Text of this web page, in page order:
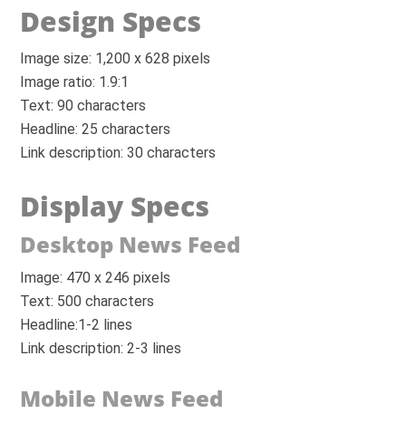
Design Specs
Image size: 1,200 x 628 pixels
Image ratio: 1.9:1
Text: 90 characters
Headline: 25 characters
Link description: 30 characters
Display Specs
Desktop News Feed
Image: 470 x 246 pixels
Text: 500 characters
Headline:1-2 lines
Link description: 2-3 lines
Mobile News Feed